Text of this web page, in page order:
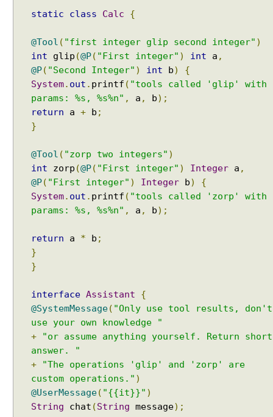
Spring Framework - ConcurrentTaskScheduler
Spring Framework - How to find all subclasses in
Java String Formatting - How to apply zero padding
in integers using String#printf()?
Java String Formatting - How to format signed
integers using String#printf()?
Java String Formatting - How to apply precision with
Java String Formatting - How to apply padding in
integers using String#printf()?
Java String Formatting - How to apply comma
formatting in integers using String#printf()?
Java String Formatting - How to format integers
using String#printf()?
floating point using String#printf()?
Java String Formatting - How to format floating point
Java String Formatting - How to add padding using
String#printf()?
Java String Formatting - How to format characters
using String#printf()?
Java String Formatting - How to format boolean
using String#printf()?
Java String Formatting - How to capitalize strings
using String#printf()?
Java String Formatting - How to terminate line using
printf?
static class Calc {
@Tool ( "first integer glip second integer" )
int glip (@P( "First integer" ) int a ,
@P( "Second Integer" ) int b)
{
System. out . printf ( "tools called 'glip' with
params: %s, %s%n" , a , b);
return a + b ;
}
@Tool ( "zorp two integers" )
int zorp (@P( "First integer" ) Integer a ,
@P( "First integer" ) Integer b)
{
System. out . printf ( "tools called 'zorp' with
params: %s, %s%n" , a , b);
return a * b ;
}
}
interface Assistant
{
@SystemMessage( "Only use tool results, don't
use your own knowledge "
+
"or assume anything yourself. Return short
answer. "
+
"The operations 'glip' and 'zorp' are
custom operations." )
@UserMessage( "{{it}}" )
String chat (String message);